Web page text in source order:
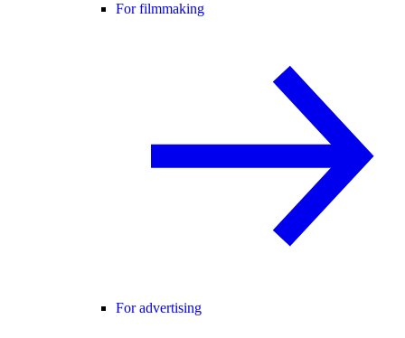
For filmmaking
For advertising